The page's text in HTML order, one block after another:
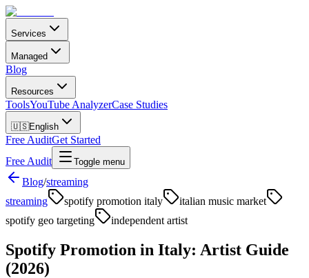
Services
Managed
Blog
Resources
ToolsYouTube AnalyzerCase Studies
🇺🇸English
Free AuditGet Started
Free Audit
Toggle menu
Blog/streaming
streaming
spotify promotion italy
italian music market
spotify geo targeting
independent artist
Spotify Promotion in Italy: Artist Guide
(2026)